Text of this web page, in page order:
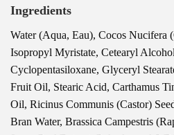
Ingredients
Water (Aqua, Eau), Cocos Nucifera
Isopropyl Myristate, Cetearyl
Cyclopentasiloxane, Glyceryl
Fruit Oil, Stearic Acid, Carthamus
Oil, Ricinus Communis (Castor)
Bran Water, Brassica Campestris